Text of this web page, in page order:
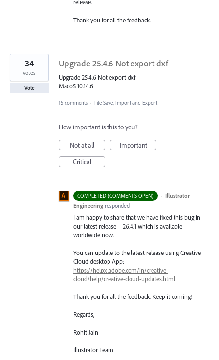
release.
Thank you for all the feedback.
Upgrade 25.4.6 Not export dxf
Upgrade 25.4.6 Not export dxf
MacoS 10.14.6
34
votes
Vote
15 comments · File Save, Import and Export
How important is this to you?
Not at all
Important
Critical
COMPLETED (COMMENTS OPEN) · Illustrator
Engineering responded
I am happy to share that we have fixed this bug in
our latest release – 26.4.1 which is available
worldwide now.
You can update to the latest release using Creative
Cloud desktop App:
https://helpx.adobe.com/in/creative-
cloud/help/creative-cloud-updates.html
Thank you for all the feedback. Keep it coming!
Regards,
Rohit Jain
Illustrator Team